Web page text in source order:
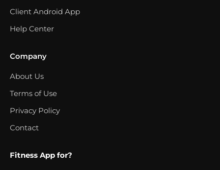
Client Android App
Help Center
Company
About Us
Terms of Use
Privacy Policy
Contact
Fitness App for?